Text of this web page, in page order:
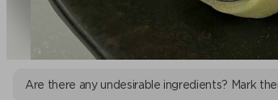
Are there any undesirable ingredients? Mark